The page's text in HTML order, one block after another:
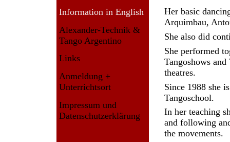
Information in English
Alexander-Technik &
Tango Argentino
Links
Anmeldung +
Unterrichtsort
Impressum und
Datenschutzerklärung
Her basic
Arquimbau,
She also did
She performed
Tangoshows
theatres.
Since 1988 she
Tangoschool.
In her teaching
and following
the movements.